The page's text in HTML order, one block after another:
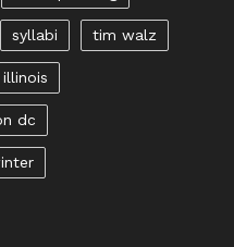
syllabi tim walz
dc